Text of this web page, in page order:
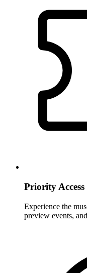
Priority Access
Experience the
preview events,